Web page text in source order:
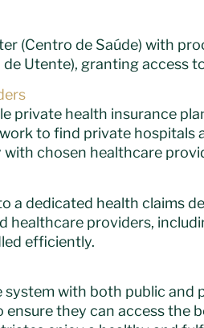
(Centro de Saúde) with
Utente), granting access
private health insurance
to find private hospitals
chosen healthcare
a dedicated health claims
healthcare providers,
efficiently.
with both public
they can access the